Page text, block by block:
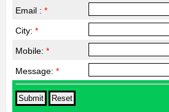
Email : *
City: *
Mobile: *
Message: *